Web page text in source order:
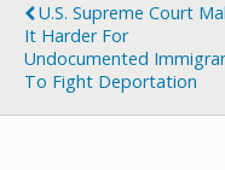
U.S. Supreme Court
It Harder For
Undocumented
To Fight Deportation